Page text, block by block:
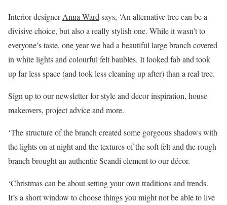
Interior designerAnna Ward says, ‘An alternative tree can be a
divisive choice, but also a really stylish one. While it wasn’t to
everyone’s taste, one year we had a beautiful large branch covered
in white lights and colourful felt baubles. It looked fab and took
up far less space (and took less cleaning up after) than a real tree.
Sign up to our newsletter for style and decor inspiration, house
makeovers, project advice and more.
‘The structure of the branch created some gorgeous shadows with
the lights on at night and the textures of the soft felt and the rough
branch brought an authentic Scandi element to our décor.
‘Christmas can be about setting your own traditions and trends.
It’s a short window to choose things you might not be able to live